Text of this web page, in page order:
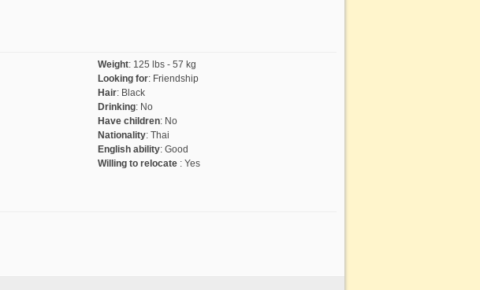
Weight: 125 lbs - 57 kg
Looking for: Friendship
Hair: Black
Drinking: No
Have children: No
Nationality: Thai
English ability: Good
Willing to relocate : Yes